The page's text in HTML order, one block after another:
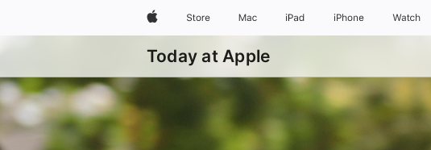
AppleStore Mac iPad iPhone Watch
Today at Apple